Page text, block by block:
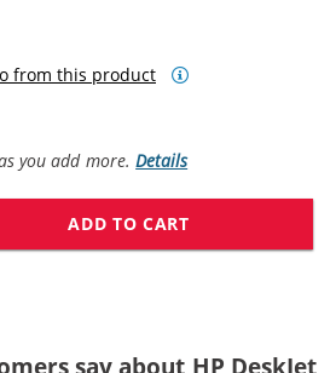
from this product
you add more.Details
ADD TO CART